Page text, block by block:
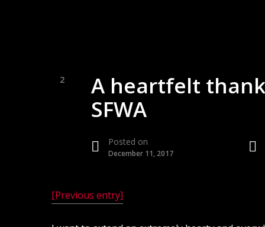
2
A heartfelt
SFWA
Posted on
December 11, 2017
[Previous entry]